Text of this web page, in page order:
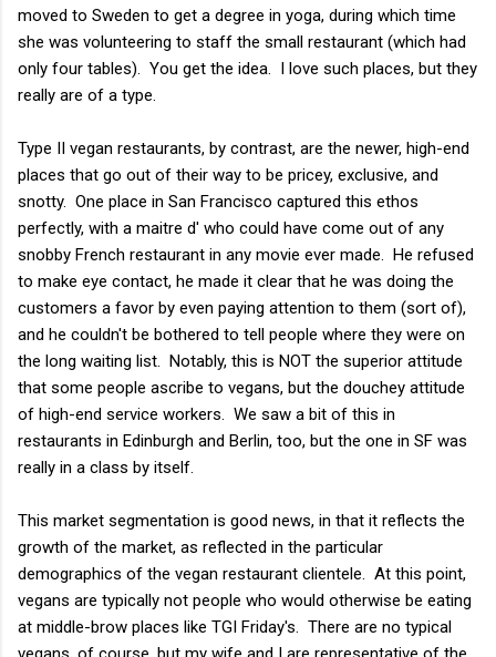
moved to Sweden to get a degree in yoga, during which time
she was volunteering to staff the small restaurant (which had
only four tables). You get the idea. I love such places, but they
really are of a type.
Type II vegan restaurants, by contrast, are the newer, high-end
places that go out of their way to be pricey, exclusive, and
snotty. One place in San Francisco captured this ethos
perfectly, with a maitre d' who could have come out of any
snobby French restaurant in any movie ever made. He refused
to make eye contact, he made it clear that he was doing the
customers a favor by even paying attention to them (sort of),
and he couldn't be bothered to tell people where they were on
the long waiting list. Notably, this is NOT the superior attitude
that some people ascribe to vegans, but the douchey attitude
of high-end service workers. We saw a bit of this in
restaurants in Edinburgh and Berlin, too, but the one in SF was
really in a class by itself.
This market segmentation is good news, in that it reflects the
growth of the market, as reflected in the particular
demographics of the vegan restaurant clientele. At this point,
vegans are typically not people who would otherwise be eating
at middle-brow places like TGI Friday's. There are no typical